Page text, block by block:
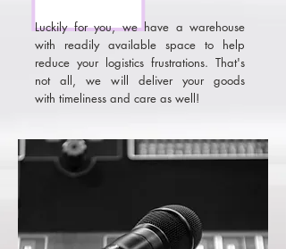
Luckily for you, we have a warehouse
with readily available space to help
reduce your logistics frustrations. That's
not all, we will deliver your goods
with timeliness and care as well!